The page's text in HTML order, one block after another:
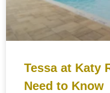
Tessa at Katy
Need to Know